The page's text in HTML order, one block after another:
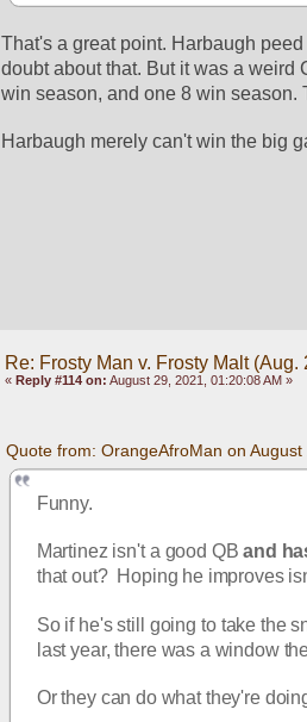
That's a great point. Harbaugh
doubt about that. But it was a weird
win season, and one 8 win season.
Harbaugh merely can't win the big
Re: Frosty Man v. Frosty Malt (Aug.
« Reply #114 on: August 29, 2021, 01:20:08 AM »
Quote from: OrangeAfroMan on
Funny.
Martinez isn't a good QB and
that out?  Hoping he improves
So if he's still going to take the
last year, there was a window
Or they can do what they're